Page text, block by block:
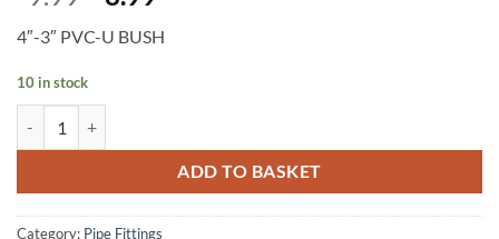
was: is:
4″-3″ PVC-U BUSH
10 in stock
ADD TO BASKET
Category: Pipe Fittings